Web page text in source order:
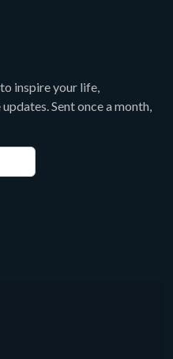
inspire your life,
Sent once a month,